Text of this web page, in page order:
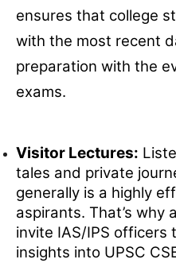
ensures that college
with the most recent
preparation with the
exams.
Visitor Lectures:
tales and private
generally is a highly
aspirants. That’s why
invite IAS/IPS officers
insights into UPSC